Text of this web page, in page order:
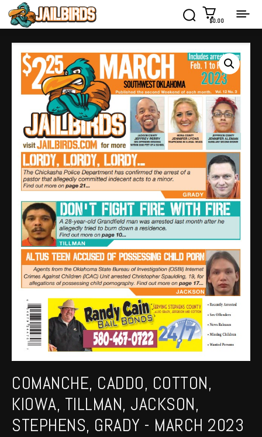
$0.00
COMANCHE, CADDO, COTTON,
KIOWA, TILLMAN, JACKSON,
STEPHENS, GRADY - MARCH 2023